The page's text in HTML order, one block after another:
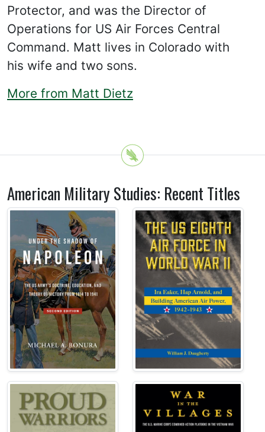
Protector, and was the Director of
Operations for US Air Forces Central
Command. Matt lives in Colorado with
his wife and two sons.
More from Matt Dietz
American Military Studies: Recent Titles